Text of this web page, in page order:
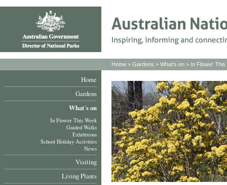
Home
Gardens
What´s on
In Flower This Week
Guided Walks
Exhibitions
School Holiday Activities
News
Visiting
Living Plants
Home > Gardens > What's on > In Flower This